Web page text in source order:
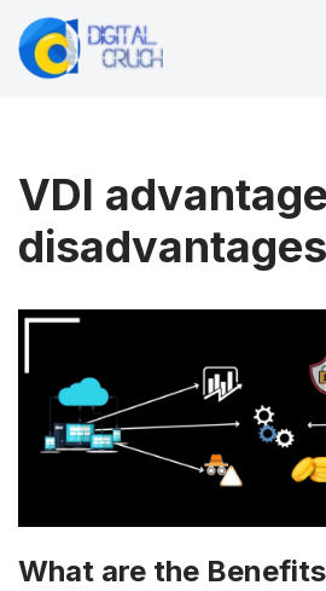
Skip
VDI
disadvantages
What are the